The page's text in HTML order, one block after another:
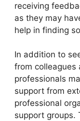
receiving
as they may
help in finding
In addition to
from colleagues
professionals
support from
professional
support groups.